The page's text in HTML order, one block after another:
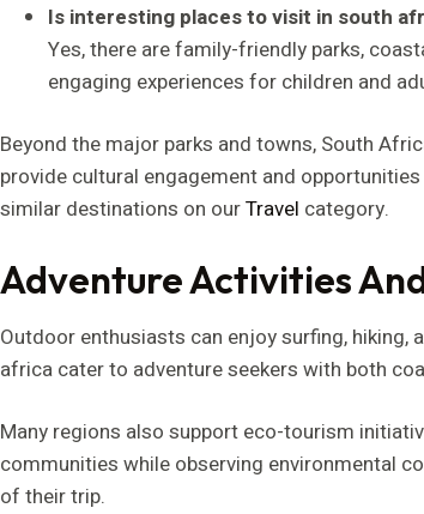
Is interesting places to visit in south
Yes, there are family-friendly parks,
engaging experiences for children and
Beyond the major parks and towns, South
provide cultural engagement and
similar destinations on ourTravel category.
Adventure Activities
Outdoor enthusiasts can enjoy surfing,
africa cater to adventure seekers with both
Many regions also support eco-tourism
communities while observing environmental
of their trip.